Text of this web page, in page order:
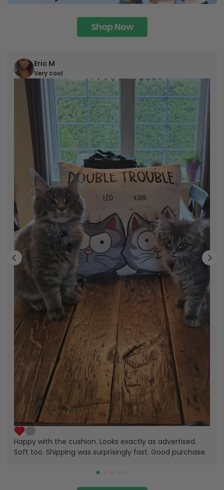
Shop Now
Eric M
Very cool
Happy with the cushion. Looks exactly as advertised.
Soft too. Shipping was surprisingly fast. Good purchase.